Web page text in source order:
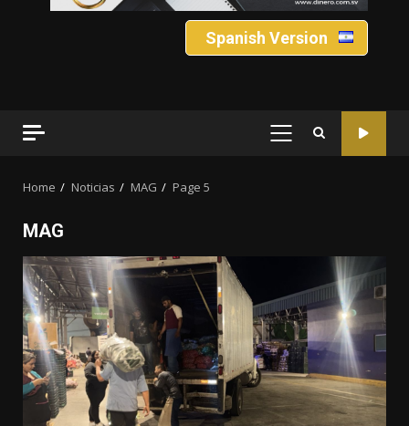
Spanish Version
PRIMARY
Home Noticias MAG Page 5
MAG